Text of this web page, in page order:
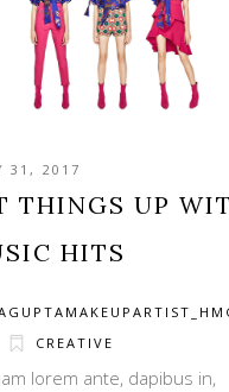
31, 2017
THINGS UP
HITS
CREATIVE
lorem ante, dapibus in,